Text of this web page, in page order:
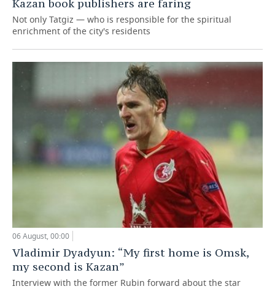
Kazan book publishers are faring
Not only Tatgiz — who is responsible for the spiritual
enrichment of the city's residents
06 August, 00:00
Vladimir Dyadyun: “My first home is Omsk,
my second is Kazan”
Interview with the former Rubin forward about the star